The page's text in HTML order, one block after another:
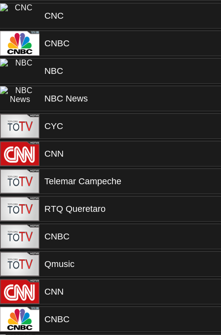
CNC
CNBC
NBC
NBC News
CYC
CNN
Telemar Campeche
RTQ Queretaro
CNBC
Qmusic
CNN
CNBC